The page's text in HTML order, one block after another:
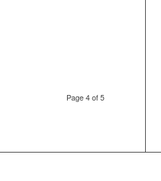
Page 4 of 5